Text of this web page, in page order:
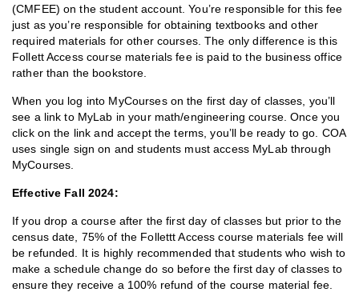
(CMFEE) on the student account. You’re responsible for this fee
just as you’re responsible for obtaining textbooks and other
required materials for other courses. The only difference is this
Follett Access course materials fee is paid to the business office
rather than the bookstore.
When you log into MyCourses on the first day of classes, you’ll
see a link to MyLab in your math/engineering course. Once you
click on the link and accept the terms, you’ll be ready to go. COA
uses single sign on and students must access MyLab through
MyCourses.
Effective Fall 2024:
If you drop a course after the first day of classes but prior to the
census date, 75% of the Follettt Access course materials fee will
be refunded. It is highly recommended that students who wish to
make a schedule change do so before the first day of classes to
ensure they receive a 100% refund of the course material fee.